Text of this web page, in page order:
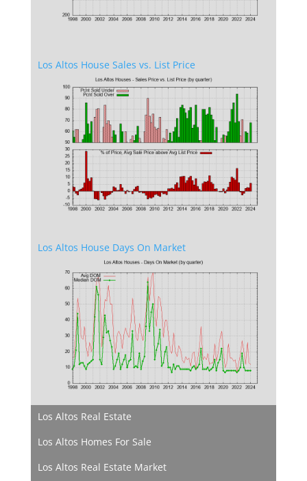
Los Altos House Sales vs. List Price
Los Altos House Days On Market
Los Altos Real Estate
Los Altos Homes For Sale
Los Altos Real Estate Market